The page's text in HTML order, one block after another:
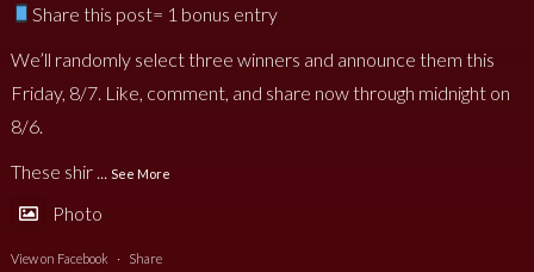
Share this post= 1 bonus entry
We’ll randomly select three winners and announce them this
Friday, 8/7. Like, comment, and share now through midnight on
8/6.
These shir
See More
Photo
View on Facebook · Share